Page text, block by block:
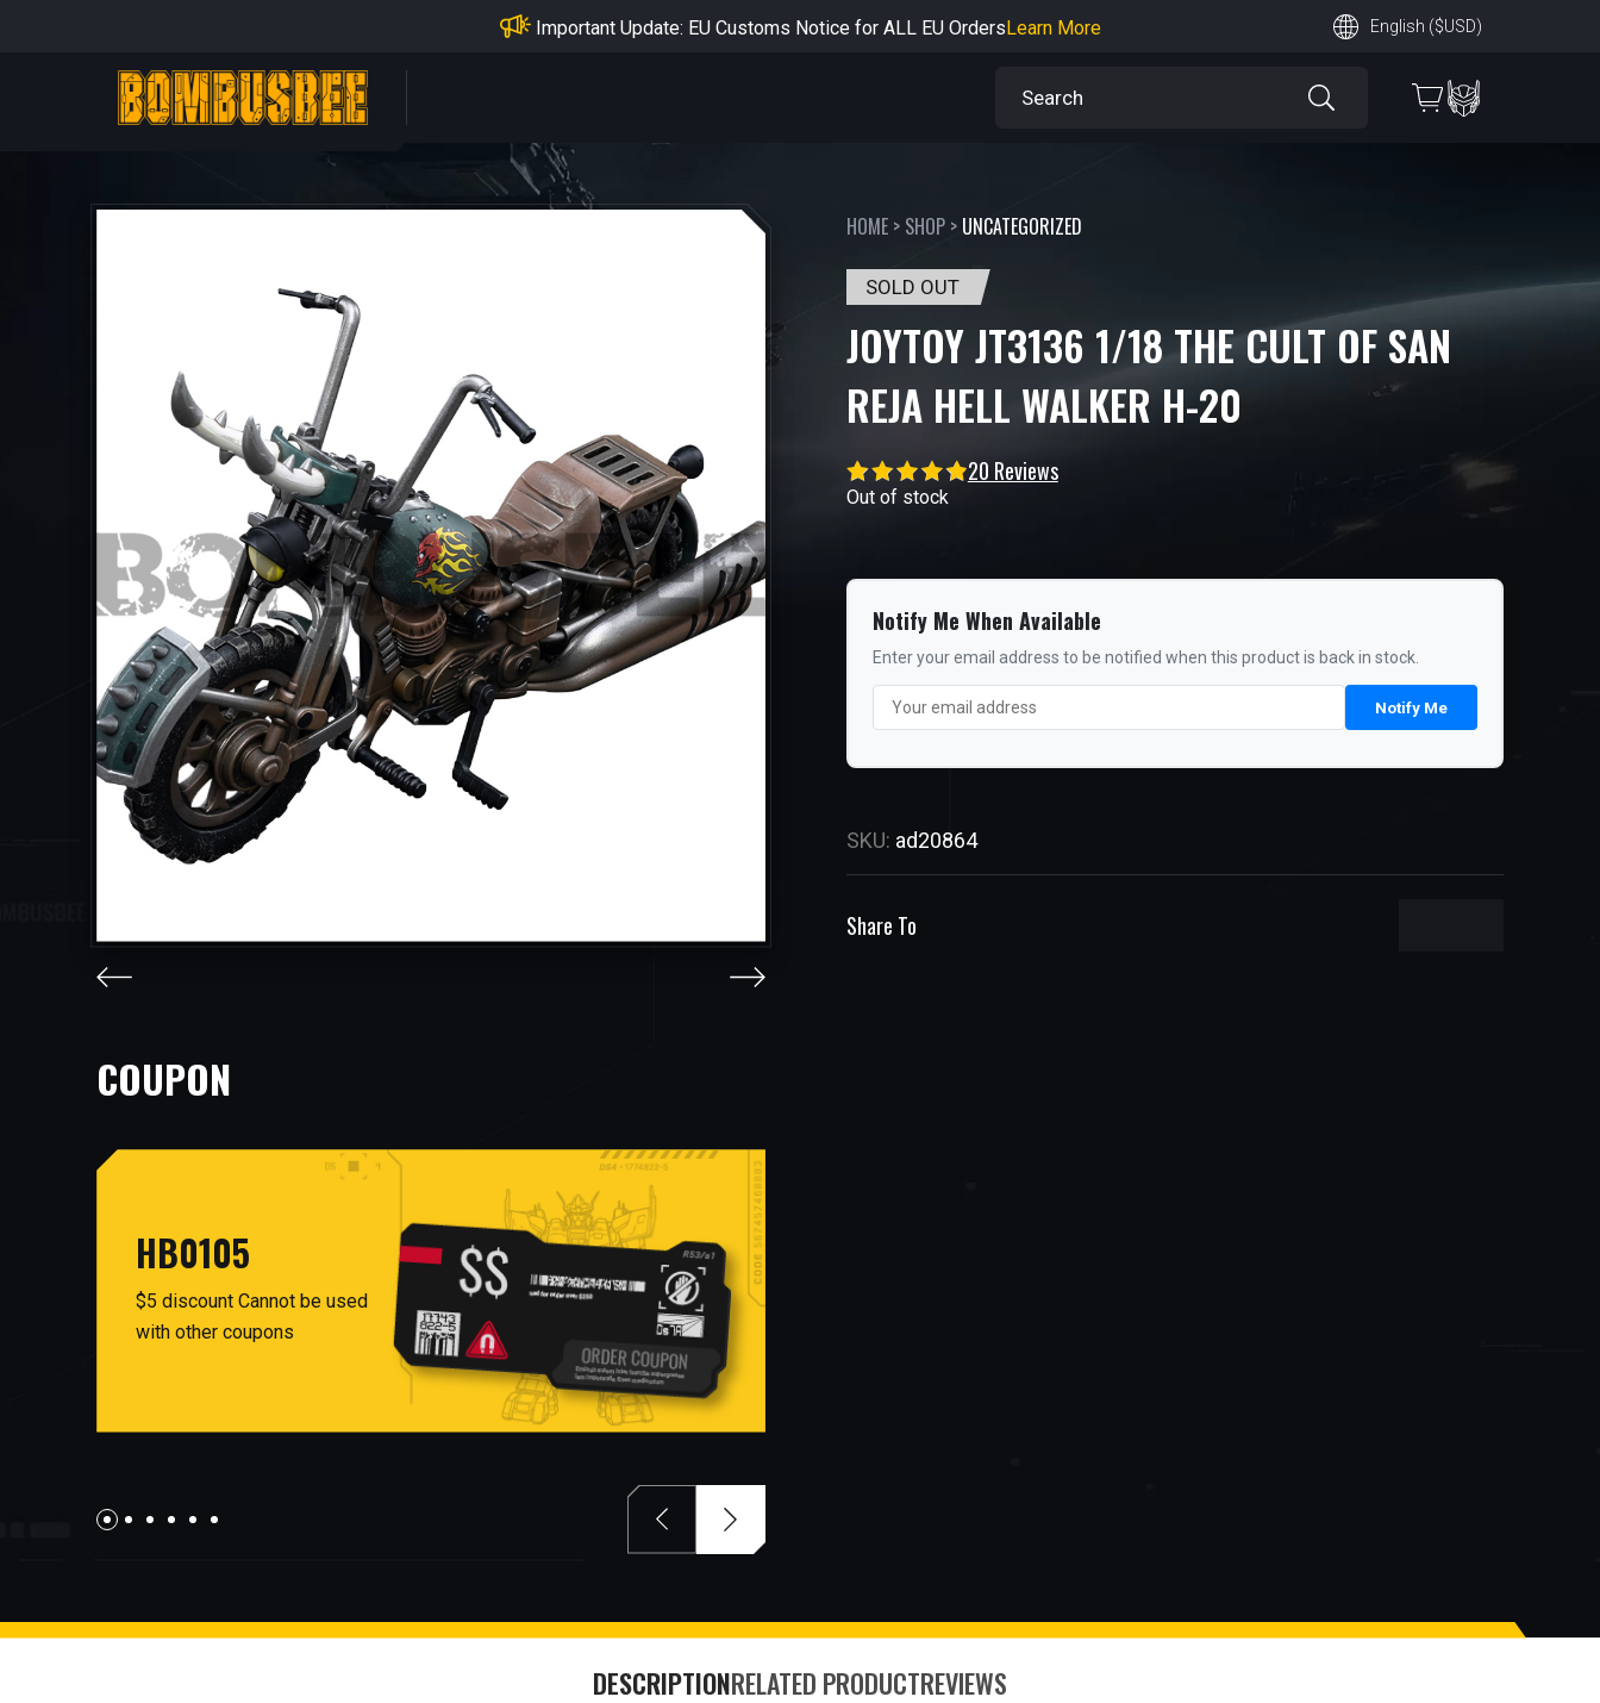
Important Notice: Adjustment to Pre-order Balance Payment PeriodLearn More
Learn More
English ($USD)
PERSONAL CENTER
COUPON
HB0105
$5 discount Cannot be used
with other coupons
of $99. Cannot be used with
HOME> SHOP> UNCATEGORIZED
SOLD OUT
JOYTOY JT3136 1/18 THE CULT OF SAN
REJA HELL WALKER H-20
20 Reviews
Out of stock
Notify Me When Available
Enter your email address to be notified when this product is back in stock.
Notify Me
SKU: ad20864
Share To
DESCRIPTIONRELATED PRODUCTREVIEWS